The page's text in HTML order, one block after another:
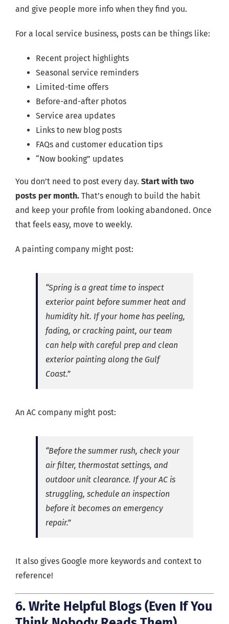
and give people more info when they find you.
For a local service business, posts can be things like:
Recent project highlights
Seasonal service reminders
Limited-time offers
Before-and-after photos
Service area updates
Links to new blog posts
FAQs and customer education tips
“Now booking” updates
You don’t need to post every day. Start with two
posts per month. That’s enough to build the habit
and keep your profile from looking abandoned. Once
that feels easy, move to weekly.
A painting company might post:
“Spring is a great time to inspect
exterior paint before summer heat and
humidity hit. If your home has peeling,
fading, or cracking paint, our team
can help with careful prep and clean
exterior painting along the Gulf
Coast.”
An AC company might post:
“Before the summer rush, check your
air filter, thermostat settings, and
outdoor unit clearance. If your AC is
struggling, schedule an inspection
before it becomes an emergency
repair.”
It also gives Google more keywords and context to
reference!
6. Write Helpful Blogs (Even If You